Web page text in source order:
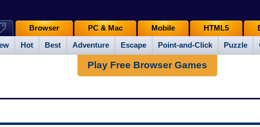
Hot Best Adventure Escape Point-and-Click Puzzle
Browser PC & Mac Mobile HTML5
Play Free Browser Games